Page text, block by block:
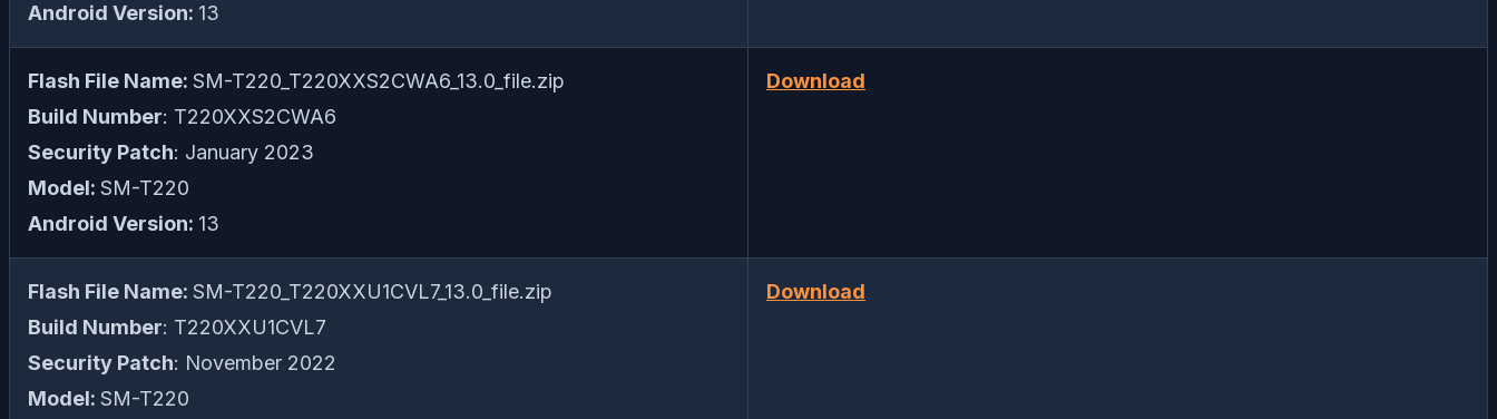
Android Version: 13
Flash File Name: SM-T220_T220XXS2CWA6_13.0_file.zip
Build Number: T220XXS2CWA6
Security Patch: January 2023
Model: SM-T220
Android Version: 13
Download
Flash File Name: SM-T220_T220XXU1CVL7_13.0_file.zip
Build Number: T220XXU1CVL7
Security Patch: November 2022
Model: SM-T220
Download